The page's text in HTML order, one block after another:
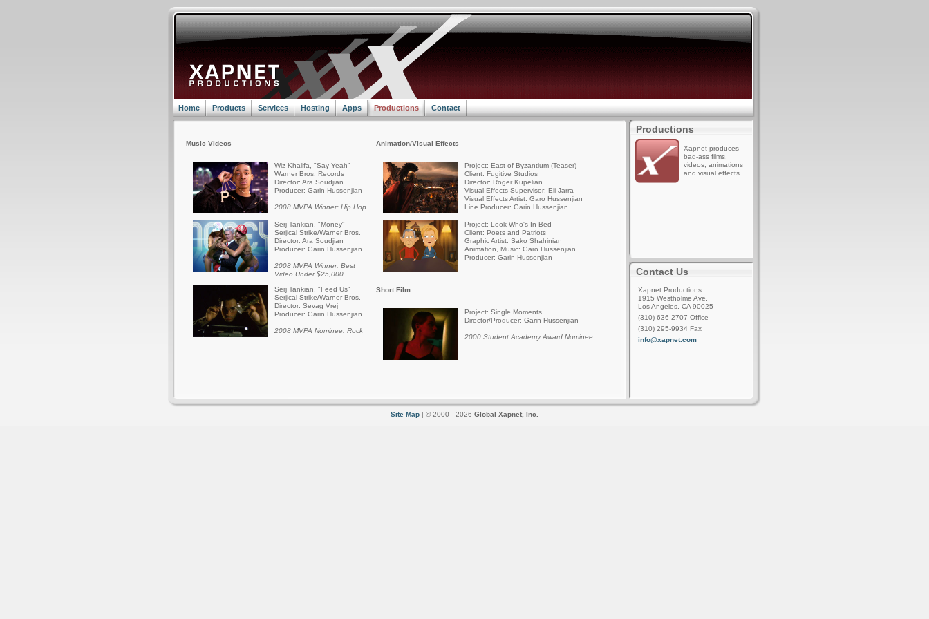
Home Products Services Hosting Apps Productions Contact
Music Videos
Wiz Khalifa, "Say Yeah"
Warner Bros. Records
Director: Ara Soudjian
Producer: Garin Hussenjian
2008 MVPA Winner: Hip Hop
Serj Tankian, "Money"
Serjical Strike/Warner Bros.
Director: Ara Soudjian
Producer: Garin Hussenjian
2008 MVPA Winner: Best
Video Under $25,000
Serj Tankian, "Feed Us"
Serjical Strike/Warner Bros.
Director: Sevag Vrej
Producer: Garin Hussenjian
2008 MVPA Nominee: Rock
Animation/Visual Effects
Project: East of Byzantium (Teaser)
Client: Fugitive Studios
Director: Roger Kupelian
Visual Effects Supervisor: Eli Jarra
Visual Effects Artist: Garo Hussenjian
Line Producer: Garin Hussenjian
Project: Look Who's In Bed
Client: Poets and Patriots
Graphic Artist: Sako Shahinian
Animation, Music: Garo Hussenjian
Producer: Garin Hussenjian
Short Film
Project: Single Moments
Director/Producer: Garin Hussenjian
2000 Student Academy Award Nominee
Productions
Xapnet produces
bad-ass films,
videos, animations
and visual effects.
Contact Us
Xapnet Productions
1915 Westholme Ave.
Los Angeles, CA 90025
(310) 636-2707 Office
(310) 295-9934 Fax
info@xapnet.com
Site Map | © 2000 - 2026 Global Xapnet, Inc.